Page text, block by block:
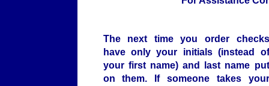
The next time you order checks
have only your initials (instead of
your first name) and last name put
on them. If someone takes your